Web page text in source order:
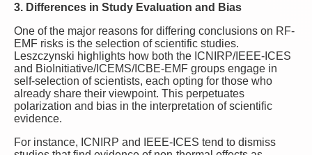
3. Differences in Study Evaluation and Bias
One of the major reasons for differing conclusions on RF-
EMF risks is the selection of scientific studies.
Leszczynski highlights how both the ICNIRP/IEEE-ICES
and BioInitiative/ICEMS/ICBE-EMF groups engage in
self-selection of scientists, each opting for those who
already share their viewpoint. This perpetuates
polarization and bias in the interpretation of scientific
evidence.
For instance, ICNIRP and IEEE-ICES tend to dismiss